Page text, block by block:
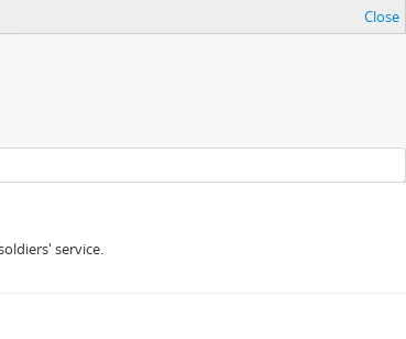
Close
service.